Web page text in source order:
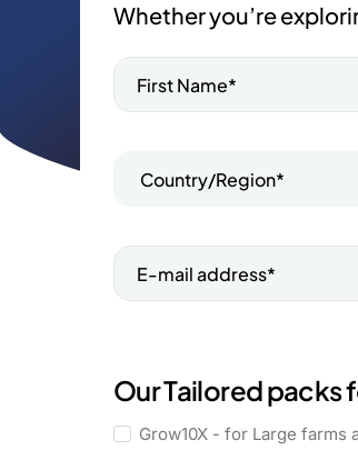
Whether you’re
Our Tailored packs
Grow10X - for Large farms